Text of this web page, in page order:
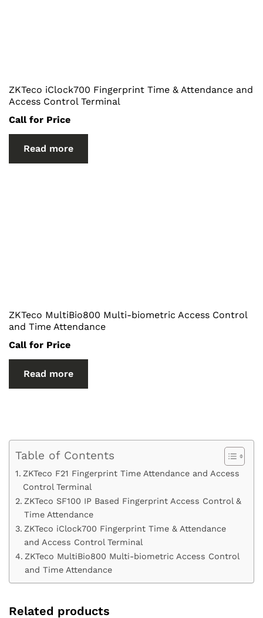
ZKTeco iClock700 Fingerprint Time & Attendance and
Access Control Terminal
Call for Price
Read more
ZKTeco MultiBio800 Multi-biometric Access Control
and Time Attendance
Call for Price
Read more
Table of Contents
ZKTeco F21 Fingerprint Time Attendance and Access
Control Terminal
ZKTeco SF100 IP Based Fingerprint Access Control &
Time Attendance
ZKTeco iClock700 Fingerprint Time & Attendance
and Access Control Terminal
ZKTeco MultiBio800 Multi-biometric Access Control
and Time Attendance
Related products